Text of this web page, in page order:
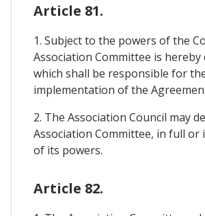
Article 81.
1. Subject to the powers of the
Association Committee is hereby
which shall be responsible for
implementation of the
2. The Association Council may
Association Committee, in full or
of its powers.
Article 82.